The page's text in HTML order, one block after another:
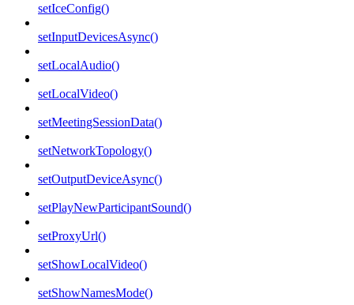
setIceConfig()
setInputDevicesAsync()
setLocalAudio()
setLocalVideo()
setMeetingSessionData()
setNetworkTopology()
setOutputDeviceAsync()
setPlayNewParticipantSound()
setProxyUrl()
setShowLocalVideo()
setShowNamesMode()